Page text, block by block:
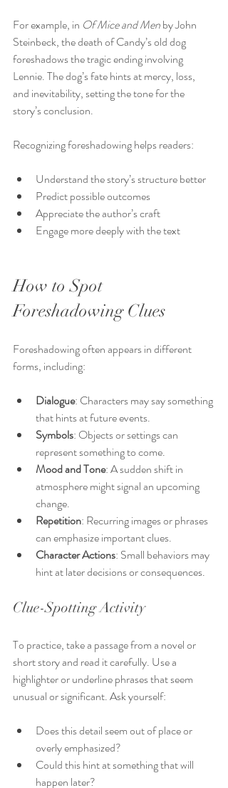
For example, in Of Mice and Men by John
Steinbeck, the death of Candy’s old dog
foreshadows the tragic ending involving
Lennie. The dog’s fate hints at mercy, loss,
and inevitability, setting the tone for the
story’s conclusion.
Recognizing foreshadowing helps readers:
Understand the story’s structure better
Predict possible outcomes
Appreciate the author’s craft
Engage more deeply with the text
How to Spot
Foreshadowing Clues
Foreshadowing often appears in different
forms, including:
Dialogue: Characters may say something
that hints at future events.
Symbols: Objects or settings can
represent something to come.
Mood and Tone: A sudden shift in
atmosphere might signal an upcoming
change.
Repetition: Recurring images or phrases
can emphasize important clues.
Character Actions: Small behaviors may
hint at later decisions or consequences.
Clue-Spotting Activity
To practice, take a passage from a novel or
short story and read it carefully. Use a
highlighter or underline phrases that seem
unusual or significant. Ask yourself:
Does this detail seem out of place or
overly emphasized?
Could this hint at something that will
happen later?